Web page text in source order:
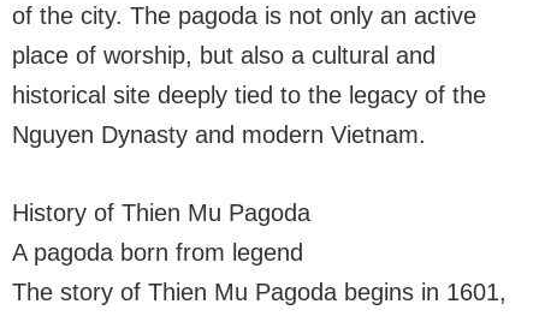
of the city. The pagoda is not only an active
place of worship, but also a cultural and
historical site deeply tied to the legacy of the
Nguyen Dynasty and modern Vietnam.
History of Thien Mu Pagoda
A pagoda born from legend
The story of Thien Mu Pagoda begins in 1601,